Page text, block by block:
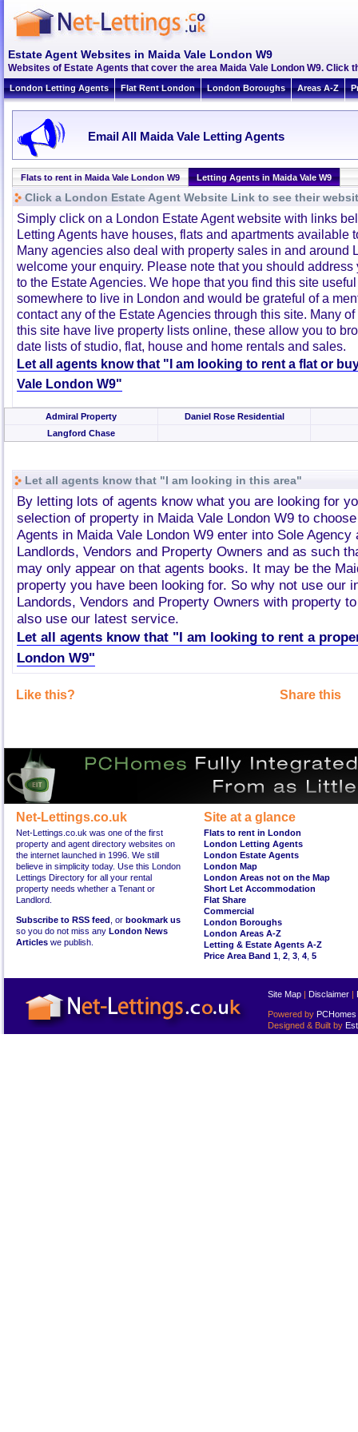
Estate Agent Websites in Maida Vale London W9
Websites of Estate Agents that cover the area Maida Vale London W9.
London Letting Agents Flat Rent London London Boroughs Areas A-Z
Email All Maida Vale Letting Agents
Flats to rent in Maida Vale London W9 Letting Agents in Maida Vale W9
Click a London Estate Agent Website Link to see their
Simply click on a London Estate Agent website with links
Letting Agents have houses, flats and apartments available
Many agencies also deal with property sales in and around
welcome your enquiry. Please note that you should
to the Estate Agencies. We hope that you find this site
somewhere to live in London and would be grateful of a
contact any of the Estate Agencies through this site. Many
this site have live property lists online, these allow you to
date lists of studio, flat, house and home rentals and sales.
Let all agents know that "I am looking to rent a flat or
Vale London W9"
Admiral Property
Daniel Rose Residential
Langford Chase
Let all agents know that "I am looking in this area"
By letting lots of agents know what you are looking for
selection of property in Maida Vale London W9 to
Agents in Maida Vale London W9 enter into Sole Agency
Landlords, Vendors and Property Owners and as such
may only appear on that agents books. It may be the
property you have been looking for. So why not use our
Landords, Vendors and Property Owners with property
also use our latest service.
Let all agents know that "I am looking to rent a
London W9"
Like this? Share this
Net-Lettings.co.uk
Net-Lettings.co.uk was one of the first
property and agent directory websites on
the internet launched in 1996. We still
believe in simplicity today. Use this London
Lettings Directory for all your rental
property needs whether a Tenant or
Landlord.
Subscribe to RSS feed , or bookmark us
so you do not miss any London News
Articles we publish.
Site at a glance
Flats to rent in London
London Letting Agents
London Estate Agents
London Map
London Areas not on the Map
Short Let Accommodation
Flat Share
Commercial
London Boroughs
London Areas A-Z
Letting & Estate Agents A-Z
Price Area Band 1 2 3 4 5
Site Map | Disclaimer |
Powered by PCHomes
Designed & Built by